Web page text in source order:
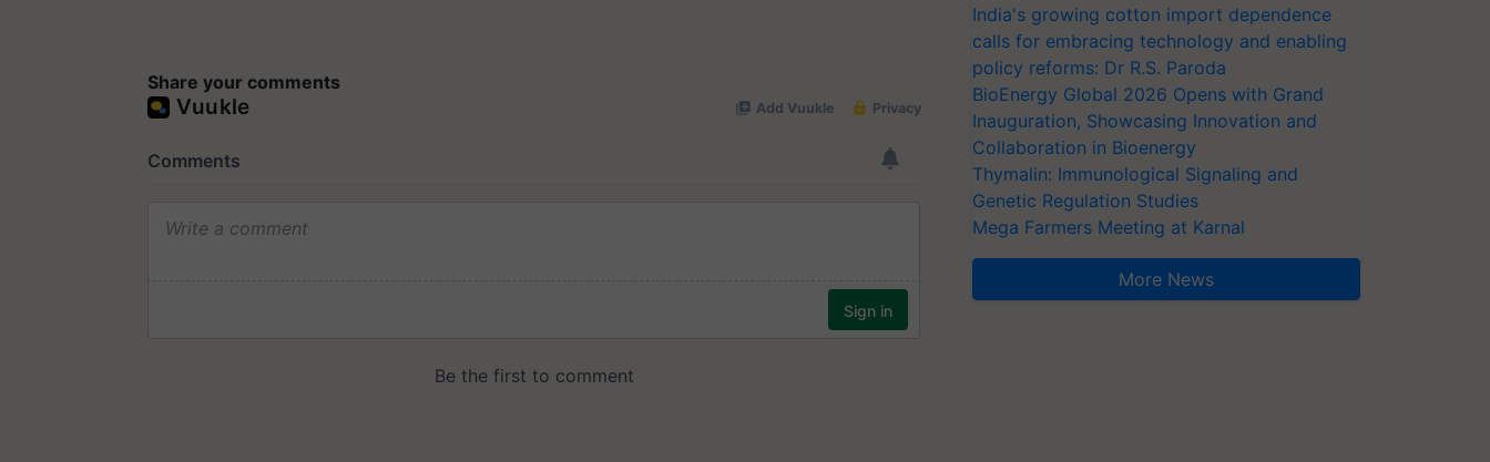
Share your comments
India's growing cotton import dependence
calls for embracing technology and enabling
policy reforms: Dr R.S. Paroda
BioEnergy Global 2026 Opens with Grand
Inauguration, Showcasing Innovation and
Collaboration in Bioenergy
Thymalin: Immunological Signaling and
Genetic Regulation Studies
Mega Farmers Meeting at Karnal
More News